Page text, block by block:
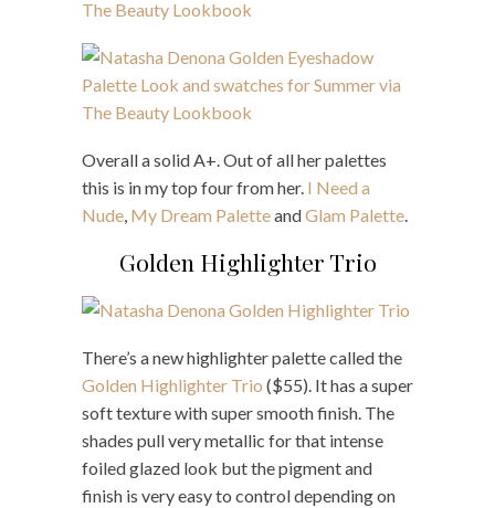
Overall a solid A+. Out of all her palettes
this is in my top four from her. I Need a
Nude, My Dream PaletteandGlam Palette.
Golden Highlighter Trio
There’s a new highlighter palette called the
Golden Highlighter Trio ($55). It has a super
soft texture with super smooth finish. The
shades pull very metallic for that intense
foiled glazed look but the pigment and
finish is very easy to control depending on